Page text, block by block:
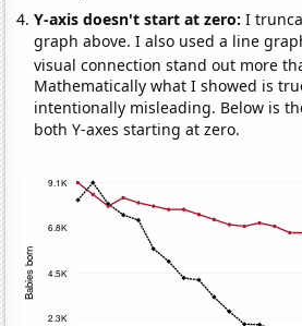
Y-axis doesn't start at zero:I
graph above. I also used a line
visual connection stand out more
Mathematically what I showed is
intentionally misleading. Below is
both Y-axes starting at zero.